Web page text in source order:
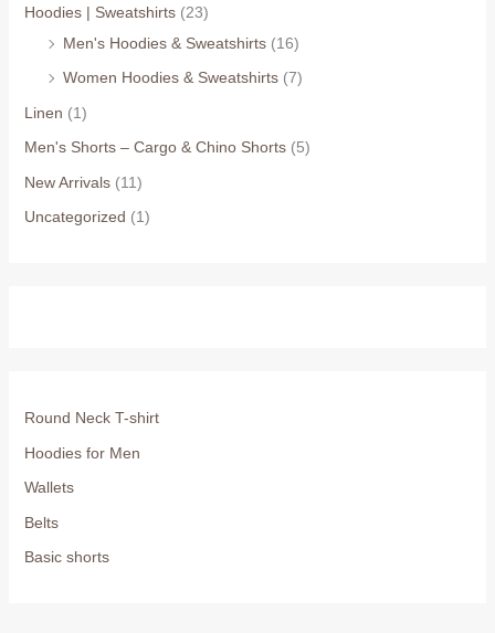
Hoodies | Sweatshirts (23)
Men's Hoodies & Sweatshirts (16)
Women Hoodies & Sweatshirts (7)
Linen (1)
Men's Shorts – Cargo & Chino Shorts (5)
New Arrivals (11)
Uncategorized (1)
Round Neck T-shirt
Hoodies for Men
Wallets
Belts
Basic shorts